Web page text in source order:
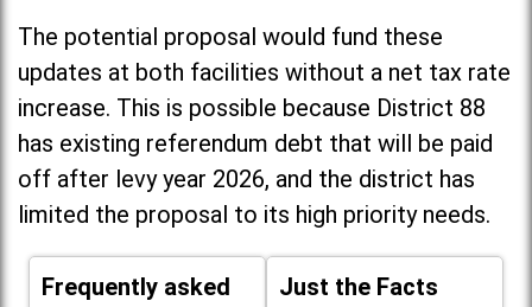
The potential proposal would fund these
updates at both facilities without a net tax rate
increase. This is possible because District 88
has existing referendum debt that will be paid
off after levy year 2026, and the district has
limited the proposal to its high priority needs.
Frequently asked
Just the Facts